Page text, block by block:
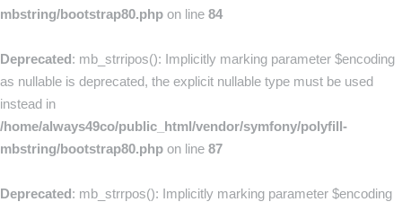
mbstring/bootstrap80.php on line 84
Deprecated: mb_strripos(): Implicitly marking parameter $encoding
as nullable is deprecated, the explicit nullable type must be used
instead in
/home/always49co/public_html/vendor/symfony/polyfill-
mbstring/bootstrap80.php on line 87
Deprecated: mb_strrpos(): Implicitly marking parameter $encoding